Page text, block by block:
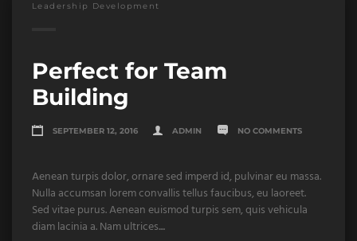
Leadership Development
Perfect for Team
Building
SEPTEMBER 12, 2016 ADMIN NO COMMENTS
Aenean turpis dolor, ornare sed imperd id, pulvinar eu massa.
Nulla accumsan lorem convallis tellus faucibus, eu laoreet.
Sed vitae purus. Aenean euismod turpis sem, quis vehicula
diam lacinia a. Nam ultrices....